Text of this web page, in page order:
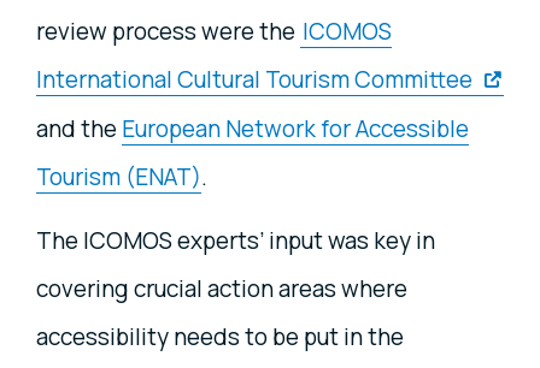
review process were the ICOMOS
International Cultural Tourism Committee
and the European Network for Accessible
Tourism (ENAT).
The ICOMOS experts’ input was key in
covering crucial action areas where
accessibility needs to be put in the